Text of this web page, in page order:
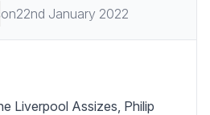
on22nd January 2022
Liverpool Assizes, Philip